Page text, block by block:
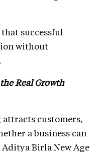
successful
without
Real Growth
customers,
a business can
Aditya Birla New Age